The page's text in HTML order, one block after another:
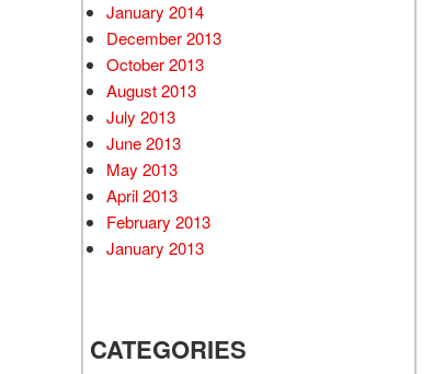
January 2014
December 2013
October 2013
August 2013
July 2013
June 2013
May 2013
April 2013
February 2013
January 2013
CATEGORIES